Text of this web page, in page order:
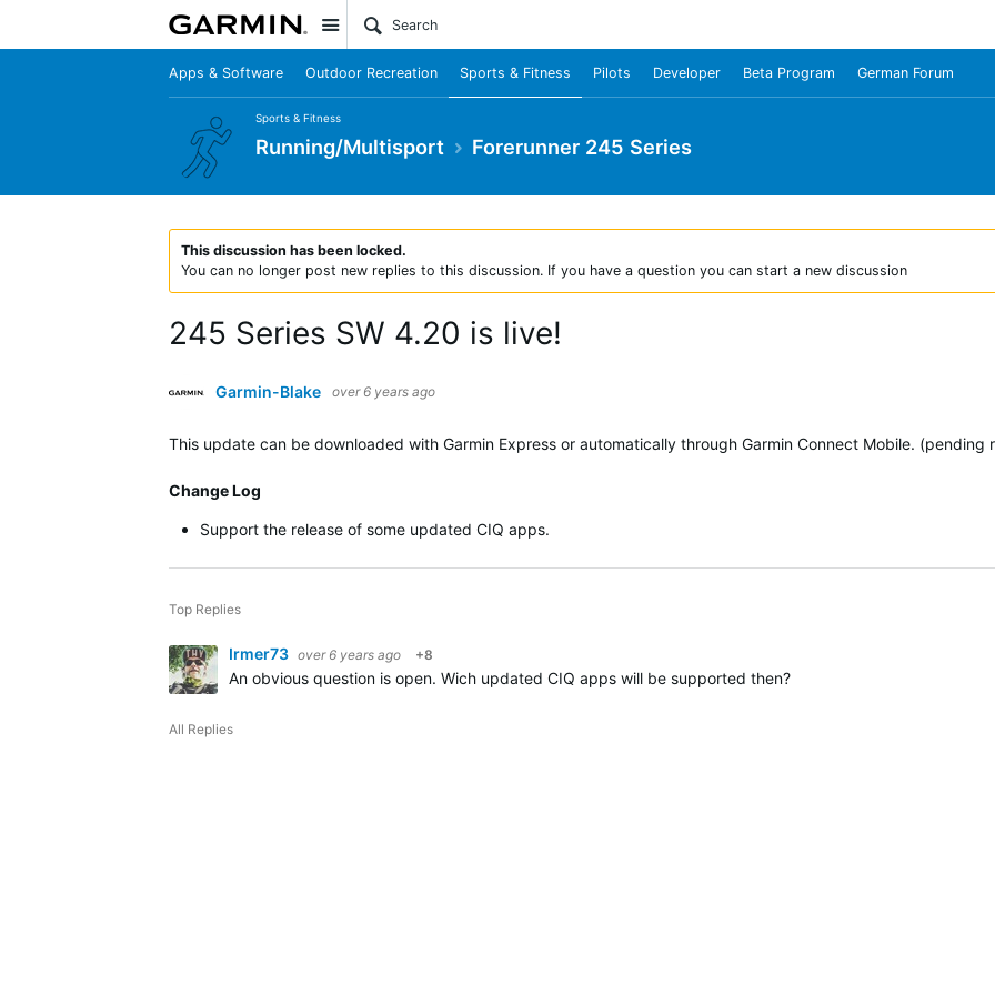
Site
Apps & Software Outdoor Recreation Sports & Fitness Pilots Developer Beta Program German Forum
Sports & Fitness
Running/Multisport Forerunner 245 Series
This discussion has been locked.
You can no longer post new replies to this discussion. If you have a question you can start a new discussion
245 Series SW 4.20 is live!
Garmin-Blake over 6 years ago
This update can be downloaded with Garmin Express or automatically through Garmin Connect Mobile. (pending
Change Log
Support the release of some updated CIQ apps.
Top Replies
Irmer73 over 6 years ago +8
An obvious question is open. Wich updated CIQ apps will be supported then?
All Replies